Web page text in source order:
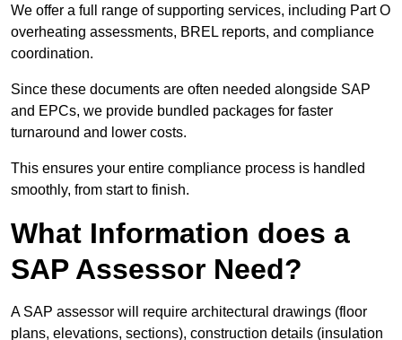
We offer a full range of supporting services, including Part O
overheating assessments, BREL reports, and compliance
coordination.
Since these documents are often needed alongside SAP
and EPCs, we provide bundled packages for faster
turnaround and lower costs.
This ensures your entire compliance process is handled
smoothly, from start to finish.
What Information does a
SAP Assessor Need?
A SAP assessor will require architectural drawings (floor
plans, elevations, sections), construction details (insulation